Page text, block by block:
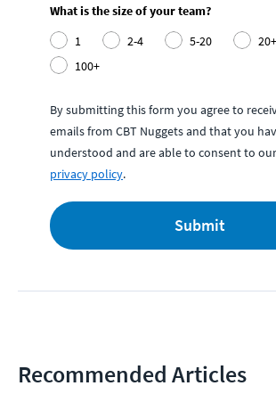
What is the size of your team?
1
2-4 5-20
20+
100+
By submitting this form you agree to
emails from CBT Nuggets and that you
understood and are able to consent to our
privacy policy.
Submit
Recommended Articles